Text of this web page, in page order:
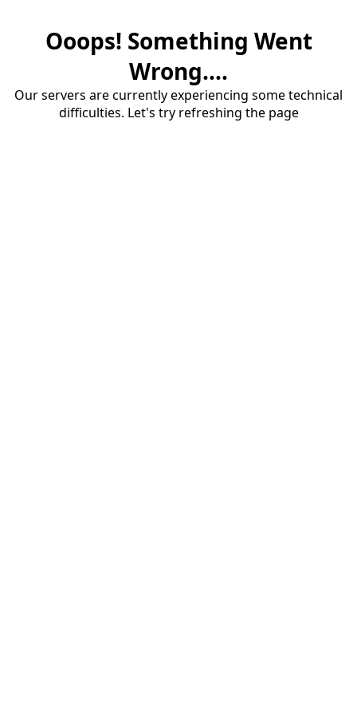
Ooops! Something Went
Wrong....
Our servers are currently experiencing some technical
difficulties. Let's try refreshing the page